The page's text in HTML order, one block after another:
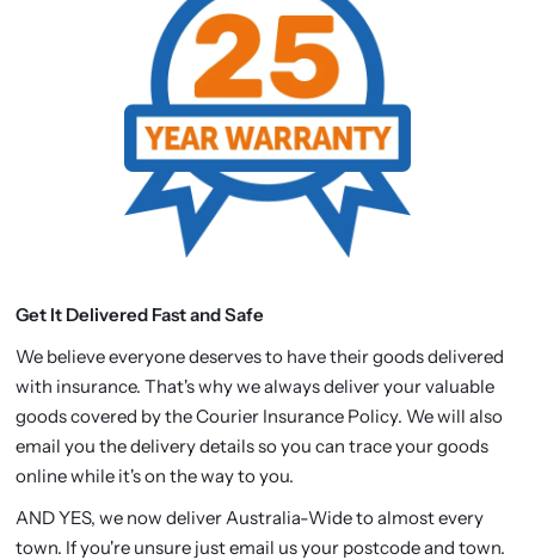
Get It Delivered Fast and Safe
We believe everyone deserves to have their goods delivered
with insurance. That's why we always deliver your valuable
goods covered by the Courier Insurance Policy. We will also
email you the delivery details so you can trace your goods
online while it's on the way to you.
AND YES, we now deliver Australia-Wide to almost every
town. If you're unsure just email us your postcode and town.